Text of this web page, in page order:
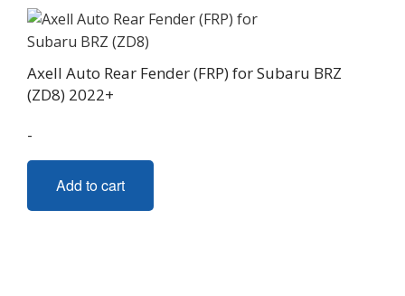
Axell Auto Rear Fender (FRP) for Subaru BRZ
(ZD8) 2022+
-
Add to cart